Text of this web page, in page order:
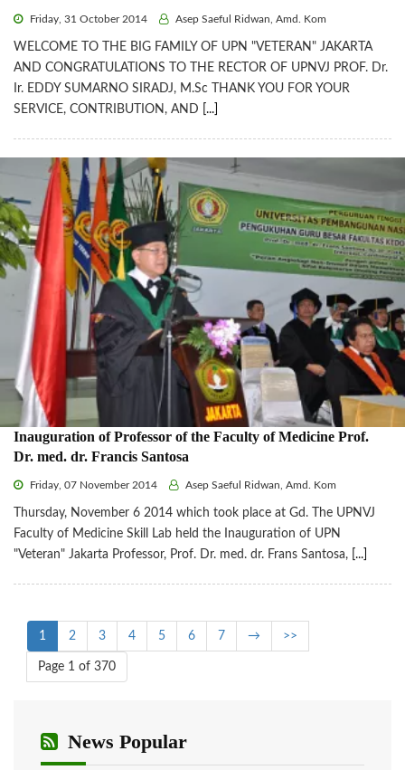
Friday, 31 October 2014 Asep Saeful Ridwan, Amd. Kom
WELCOME TO THE BIG FAMILY OF UPN "VETERAN" JAKARTA
AND CONGRATULATIONS TO THE RECTOR OF UPNVJ PROF. Dr.
Ir. EDDY SUMARNO SIRADJ, M.Sc THANK YOU FOR YOUR
SERVICE, CONTRIBUTION, AND
[...]
Inauguration of Professor of the Faculty of Medicine Prof.
Dr. med. dr. Francis Santosa
Friday, 07 November 2014 Asep Saeful Ridwan, Amd. Kom
Thursday, November 6 2014 which took place at Gd. The UPNVJ
Faculty of Medicine Skill Lab held the Inauguration of UPN
"Veteran" Jakarta Professor, Prof. Dr. med. dr. Frans Santosa, [...]
1 2 3 4 5 6 7 → >>
Page 1 of 370
News Popular